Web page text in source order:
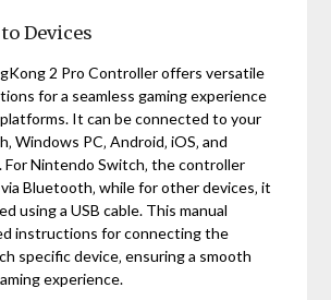
Devices
2 Pro Controller offers versatile
for a seamless gaming experience
It can be connected to your
Windows PC‚ Android‚ iOS‚ and
For Nintendo Switch‚ the controller
Bluetooth‚ while for other devices‚ it
using a USB cable. This manual
instructions for connecting the
specific device‚ ensuring a smooth
experience.